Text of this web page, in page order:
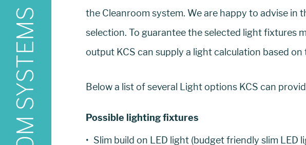
the Cleanroom system. We are happy to advise in
selection. To guarantee the selected light fixtures
output KCS can supply a light calculation based on
Below a list of several Light options KCS can
Possible lighting fixtures
Slim build on LED light (budget friendly slim LED